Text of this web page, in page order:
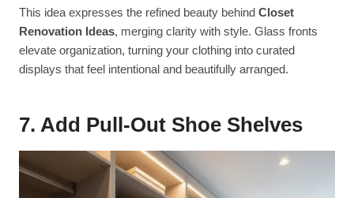
This idea expresses the refined beauty behind Closet
Renovation Ideas, merging clarity with style. Glass fronts
elevate organization, turning your clothing into curated
displays that feel intentional and beautifully arranged.
7. Add Pull-Out Shoe Shelves